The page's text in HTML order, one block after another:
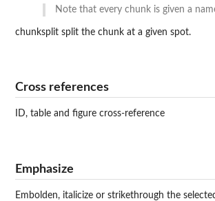
Note that every chunk is given a
chunksplit split the chunk at a given spot.
Cross references
ID, table and figure cross-reference
Emphasize
Embolden, italicize or strikethrough the